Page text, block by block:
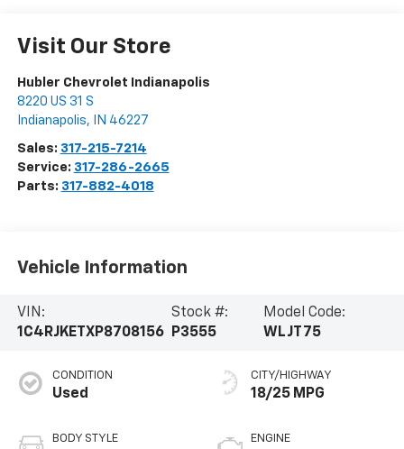
Visit Our Store
Hubler Chevrolet Indianapolis
8220 US 31 S
Indianapolis, IN 46227
Sales: 317-215-7214
Service: 317-286-2665
Parts: 317-882-4018
Vehicle Information
VIN:
1C4RJKETXP8708156
Stock #:
P3555
Model Code:
WLJT75
CONDITION
Used
BODY STYLE
CITY/HIGHWAY
18/25 MPG
ENGINE